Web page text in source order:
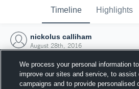
Timeline Highlights
nickolus calliham
August 28th, 2016
We process your personal information
improve our sites and service, to assist
campaigns and to provide personalised